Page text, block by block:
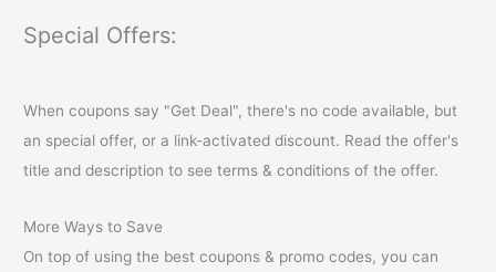
Special Offers:
When coupons say "Get Deal", there's no code available, but
an special offer, or a link-activated discount. Read the offer's
title and description to see terms & conditions of the offer.
More Ways to Save
On top of using the best coupons & promo codes, you can